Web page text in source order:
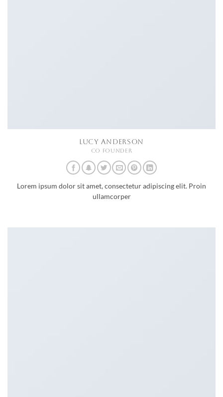
LUCY ANDERSON
CO FOUNDER
Lorem ipsum dolor sit amet, consectetur adipiscing elit. Proin
ullamcorper